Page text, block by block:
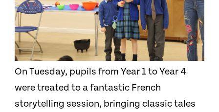
On Tuesday, pupils from Year 1 to Year 4
were treated to a fantastic French
storytelling session, bringing classic tales